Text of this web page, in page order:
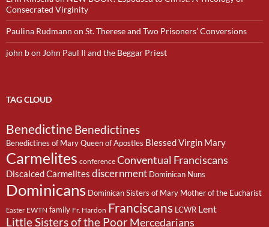
Consecrated Virginity
Paulina Rudmann on St. Therese and Two Prisoners’ Conversions
john bon John Paul II and the Beggar Priest
TAG CLOUD
BenedictineBenedictines
Benedictines of Mary Queen of Apostles Blessed Virgin Mary
Carmelites conference Conventual Franciscans
Discalced Carmelites discernment Dominican Nuns
Dominicans Dominican Sisters of Mary Mother of the Eucharist
Easter EWTN family Fr. Hardon Franciscans LCWR Lent
Little Sisters of the PoorMercedarians